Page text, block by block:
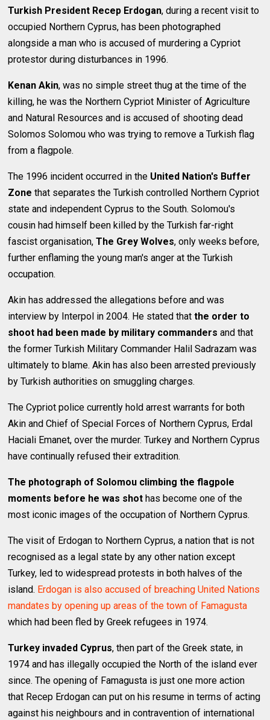
Turkish President Recep Erdogan, during a recent visit to
occupied Northern Cyprus, has been photographed
alongside a man who is accused of murdering a Cypriot
protestor during disturbances in 1996.
Kenan Akin, was no simple street thug at the time of the
killing, he was the Northern Cypriot Minister of Agriculture
and Natural Resources and is accused of shooting dead
Solomos Solomou who was trying to remove a Turkish flag
from a flagpole.
The 1996 incident occurred in the United Nation's Buffer
Zone that separates the Turkish controlled Northern Cypriot
state and independent Cyprus to the South. Solomou's
cousin had himself been killed by the Turkish far-right
fascist organisation,The Grey Wolves, only weeks before,
further enflaming the young man's anger at the Turkish
occupation.
Akin has addressed the allegations before and was
interview by Interpol in 2004. He stated thatthe order to
shoot had been made by military commanders and that
the former Turkish Military Commander Halil Sadrazam was
ultimately to blame. Akin has also been arrested previously
by Turkish authorities on smuggling charges.
The Cypriot police currently hold arrest warrants for both
Akin and Chief of Special Forces of Northern Cyprus, Erdal
Haciali Emanet, over the murder. Turkey and Northern Cyprus
have continually refused their extradition.
The photograph of Solomou climbing the flagpole
moments before he was shot has become one of the
most iconic images of the occupation of Northern Cyprus.
The visit of Erdogan to Northern Cyprus, a nation that is not
recognised as a legal state by any other nation except
Turkey, led to widespread protests in both halves of the
island. Erdogan is also accused of breaching United Nations
mandates by opening up areas of the town of Famagusta
which had been fled by Greek refugees in 1974.
Turkey invaded Cyprus, then part of the Greek state, in
1974 and has illegally occupied the North of the island ever
since. The opening of Famagusta is just one more action
that Recep Erdogan can put on his resume in terms of acting
against his neighbours and in contravention of international